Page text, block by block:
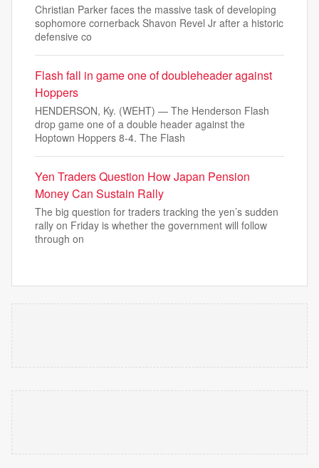
Christian Parker faces the massive task of developing
sophomore cornerback Shavon Revel Jr after a historic
defensive co
Flash fall in game one of doubleheader against
Hoppers
HENDERSON, Ky. (WEHT) — The Henderson Flash
drop game one of a double header against the
Hoptown Hoppers 8-4. The Flash
Yen Traders Question How Japan Pension
Money Can Sustain Rally
The big question for traders tracking the yen’s sudden
rally on Friday is whether the government will follow
through on